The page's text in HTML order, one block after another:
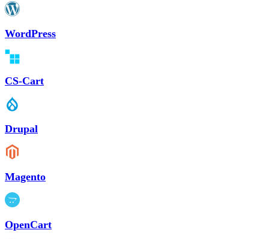
WordPress
CS-Cart
Drupal
Magento
OpenCart